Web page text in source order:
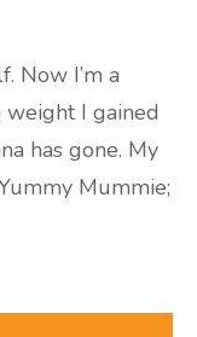
Now I’m a
I gained
has gone. My
Mummie;